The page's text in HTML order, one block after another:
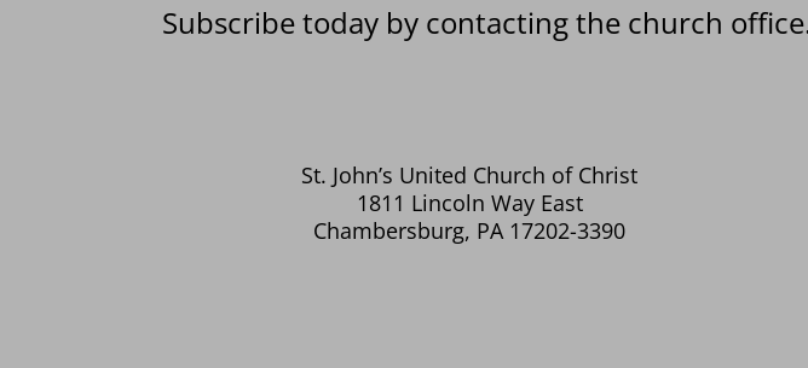
Subscribe today by contacting the church
St. John’s United Church of Christ
1811 Lincoln Way East
Chambersburg, PA 17202-3390